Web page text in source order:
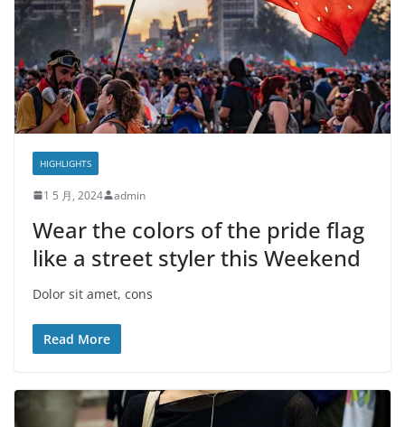
HIGHLIGHTS
1 5 月, 2024 admin
Wear the colors of the pride flag
like a street styler this Weekend
Dolor sit amet, cons
Read More